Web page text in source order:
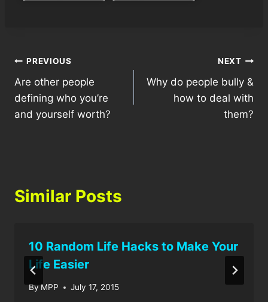
Post
navigation
PREVIOUS
Are other people
defining who you’re
and yourself worth?
NEXT
Why do people bully &
how to deal with
them?
Similar Posts
10 Random Life Hacks to Make Your
Life Easier
ByMPP July 17, 2015